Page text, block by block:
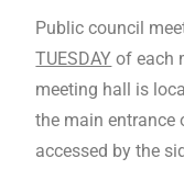
Public council
TUESDAY of each
meeting hall is
the main entrance
accessed by the